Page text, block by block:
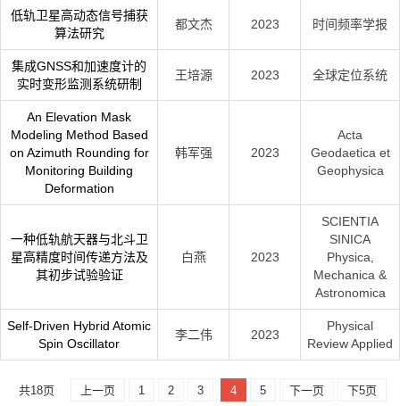
低轨卫星高动态信号捕获
算法研究
都文杰 2023 时间频率学报
集成GNSS和加速度计的
实时变形监测系统研制
王培源 2023 全球定位系统
An Elevation Mask
Modeling Method Based
on Azimuth Rounding for
Monitoring Building
Deformation
韩军强 2023
Acta
Geodaetica et
Geophysica
一种低轨航天器与北斗卫
星高精度时间传递方法及
其初步试验验证
白燕 2023
SCIENTIA
SINICA
Physica,
Mechanica &
Astronomica
Self-Driven Hybrid Atomic
Spin Oscillator
李二伟 2023
Physical
Review Applied
共18页 上一页 1 2 3 4 5 下一页 下5页